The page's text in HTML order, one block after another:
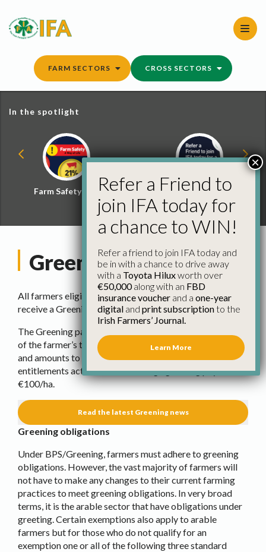
content
FARM SECTORS CROSS SECTORS
In the spotlight
Farm Safety Hub
Refer a Friend and
Win
Greening
All farmers eligible under the Basic Payment Scheme
receive a Greening Payment.
The Greening payment accounts for approximately 30%
of the farmer’s total payment. It is a top-up of the BPS
and amounts to approximately 44% of the total value of
entitlements activated. The average greening payment is
€100/ha.
Read the latest Greening news
Greening obligations
Under BPS/Greening, farmers must adhere to greening
obligations. However, the vast majority of farmers will
not have to make any changes to their current farming
practices to meet greening obligations. In very broad
terms, it is the arable sector that have obligations under
greeting. Certain exemptions also apply to arable
farmers but for those who do not qualify for an
exemption one or all of the following three standard
Refer a Friend to
join IFA today for
a chance to WIN!
Refer a friend to join IFA today and
be in with a chance to drive away
with a Toyota Hiluxworth over
€50,000along with an FBD
insurance voucher and a one-year
digital and print subscriptionto the
Irish Farmers’ Journal.
Learn More
×